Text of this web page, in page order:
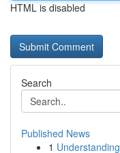
HTML is disabled
Search
Published News
1